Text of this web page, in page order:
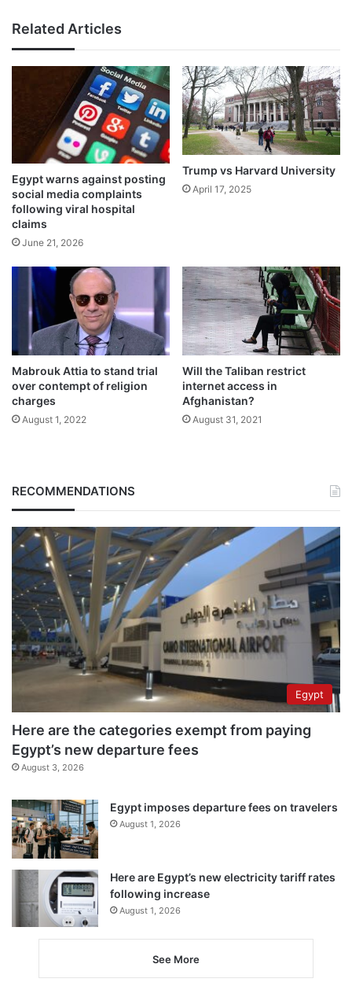
Related Articles
Egypt warns against posting
social media complaints
following viral hospital
claims
June 21, 2026
Trump vs Harvard University
April 17, 2025
Mabrouk Attia to stand trial
over contempt of religion
charges
August 1, 2022
Will the Taliban restrict
internet access in
Afghanistan?
August 31, 2021
RECOMMENDATIONS
Egypt
Here are the categories exempt from paying
Egypt’s new departure fees
August 3, 2026
Egypt imposes departure fees on travelers
August 1, 2026
Here are Egypt’s new electricity tariff rates
following increase
August 1, 2026
See More